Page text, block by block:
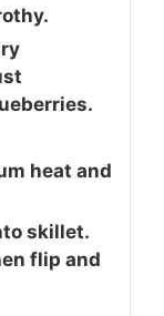
heat and
skillet.
flip and